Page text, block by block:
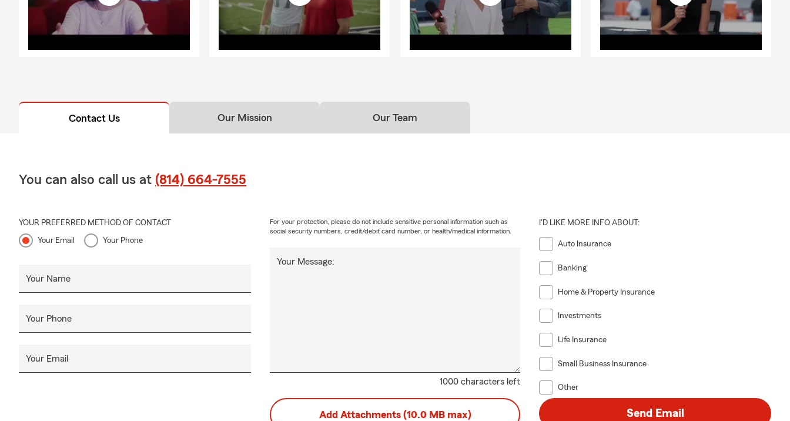
Contact Us Our Mission Our Team
You can also call us at (814) 664-7555
YOUR PREFERRED METHOD OF CONTACT
Your Email Your Phone
Your Name
Your Phone
Your Email
1000 characters left
Your Message:
For your protection, please do not include sensitive personal information such as
social security numbers, credit/debit card number, or health/medical information.
I'D LIKE MORE INFO ABOUT:
Auto Insurance
Banking
Home & Property Insurance
Investments
Life Insurance
Small Business Insurance
Other
Add Attachments (10.0 MB max) Send Email